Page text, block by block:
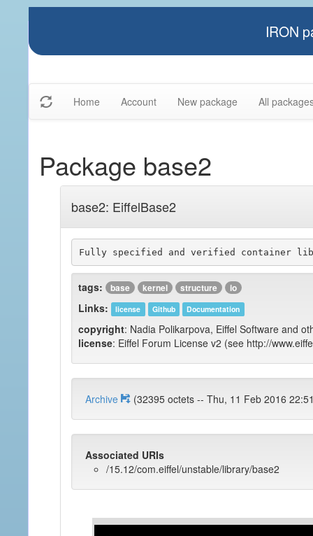
IRON
Home Account New package All
Package base2
base2: EiffelBase2
tags: base kernel structure io
Links: license Github Documentation
copyright: Nadia Polikarpova, Eiffel Software and
license: Eiffel Forum License v2 (see http://
Archive (32395 octets -- Thu, 11 Feb 2016
Associated URIs
/15.12/com.eiffel/unstable/library/base2